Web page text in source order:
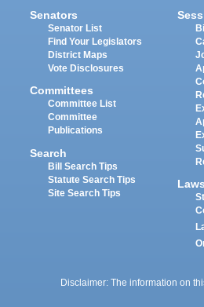
Senators
Senator List
Find Your Legislators
District Maps
Vote Disclosures
Committees
Committee List
Committee
Publications
Search
Bill Search Tips
Statute Search Tips
Site Search Tips
Laws
Disclaimer: The information on